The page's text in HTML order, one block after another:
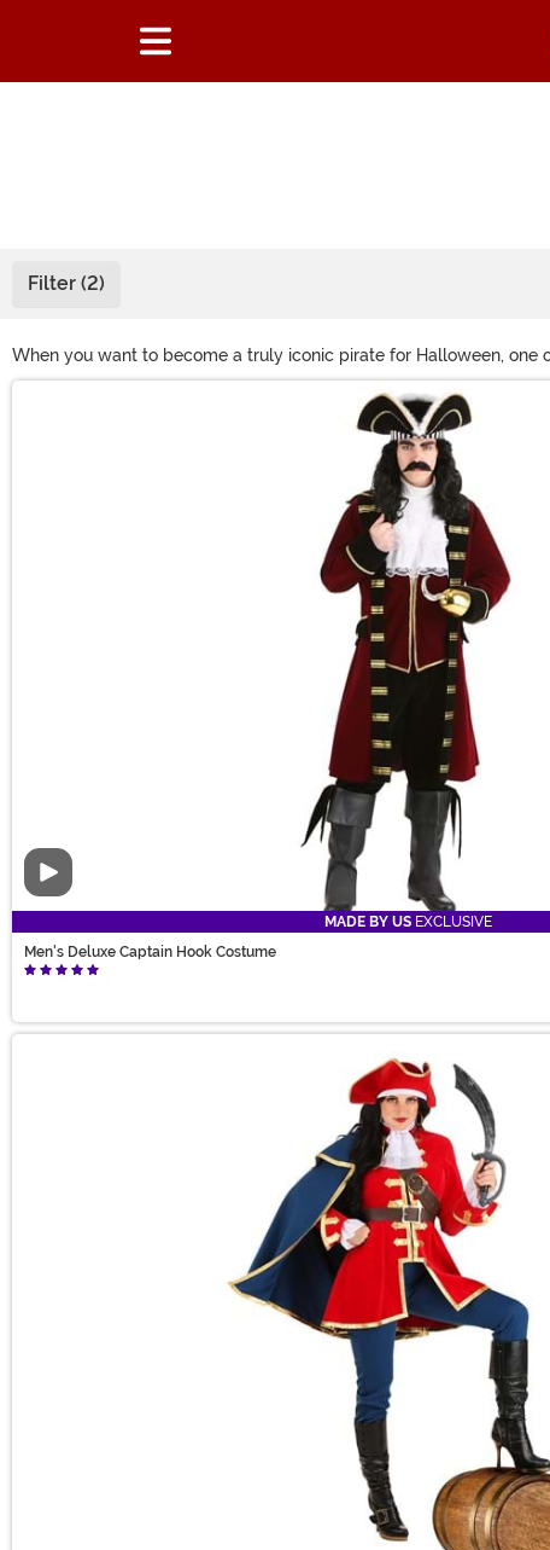
Filter (2)
When you want to become a truly iconic pirate for Halloween,
picture-perfect red pirate coat and red tricorn hat, all you'll need
Video
MADE BY US EXCLUSIVE
Men's Deluxe Captain Hook Costume